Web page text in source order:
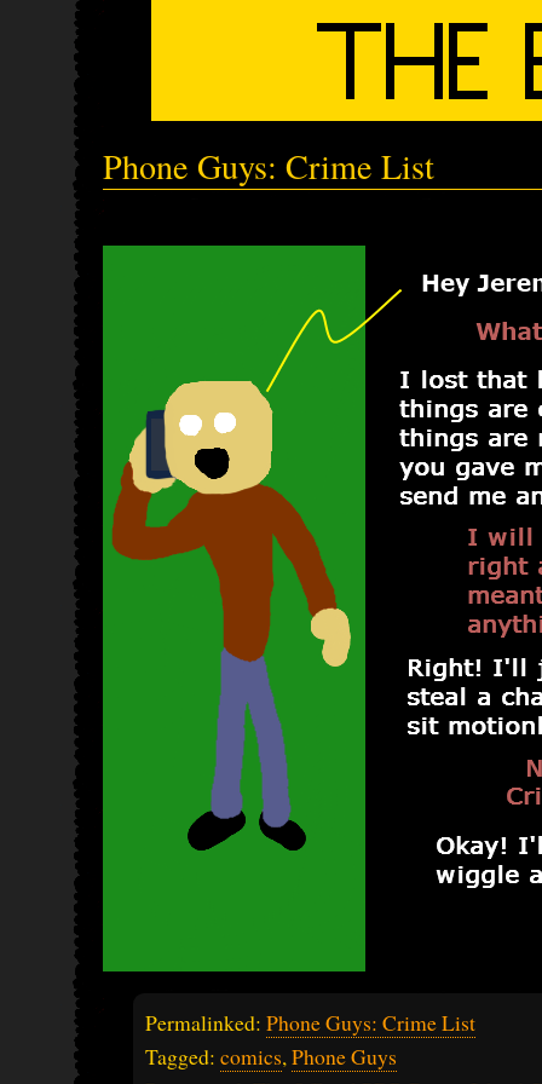
Phone Guys: Crime List
Permalinked: Phone Guys: Crime List
Tagged: comics, Phone Guys